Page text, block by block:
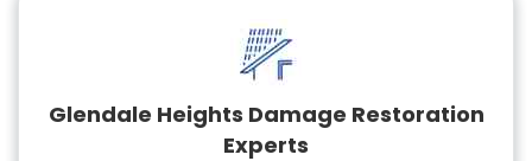
Glendale Heights Damage Restoration
Experts